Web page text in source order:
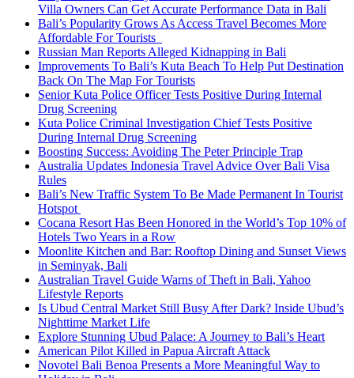
Villa Owners Can Get Accurate Performance Data in Bali
Bali’s Popularity Grows As Access Travel Becomes More
Affordable For Tourists
Russian Man Reports Alleged Kidnapping in Bali
Improvements To Bali’s Kuta Beach To Help Put Destination
Back On The Map For Tourists
Senior Kuta Police Officer Tests Positive During Internal
Drug Screening
Kuta Police Criminal Investigation Chief Tests Positive
During Internal Drug Screening
Boosting Success: Avoiding The Peter Principle Trap
Australia Updates Indonesia Travel Advice Over Bali Visa
Rules
Bali’s New Traffic System To Be Made Permanent In Tourist
Hotspot
Cocana Resort Has Been Honored in the World’s Top 10% of
Hotels Two Years in a Row
Moonlite Kitchen and Bar: Rooftop Dining and Sunset Views
in Seminyak, Bali
Australian Travel Guide Warns of Theft in Bali, Yahoo
Lifestyle Reports
Is Ubud Central Market Still Busy After Dark? Inside Ubud’s
Nighttime Market Life
Explore Stunning Ubud Palace: A Journey to Bali’s Heart
American Pilot Killed in Papua Aircraft Attack
Novotel Bali Benoa Presents a More Meaningful Way to